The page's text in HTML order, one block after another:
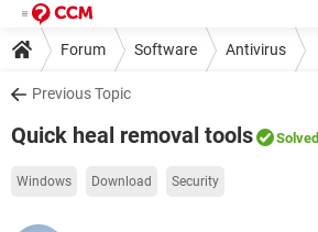
Forum Software Antivirus
Previous Topic
Quick heal removal tools Solved
Windows Download Security